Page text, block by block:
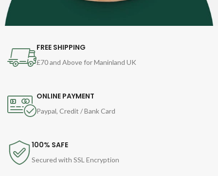
FREE SHIPPING
£70 and Above for Maninland UK
ONLINE PAYMENT
Paypal, Credit / Bank Card
100% SAFE
Secured with SSL Encryption